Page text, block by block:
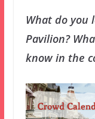
What do you
Pavilion?
know in the